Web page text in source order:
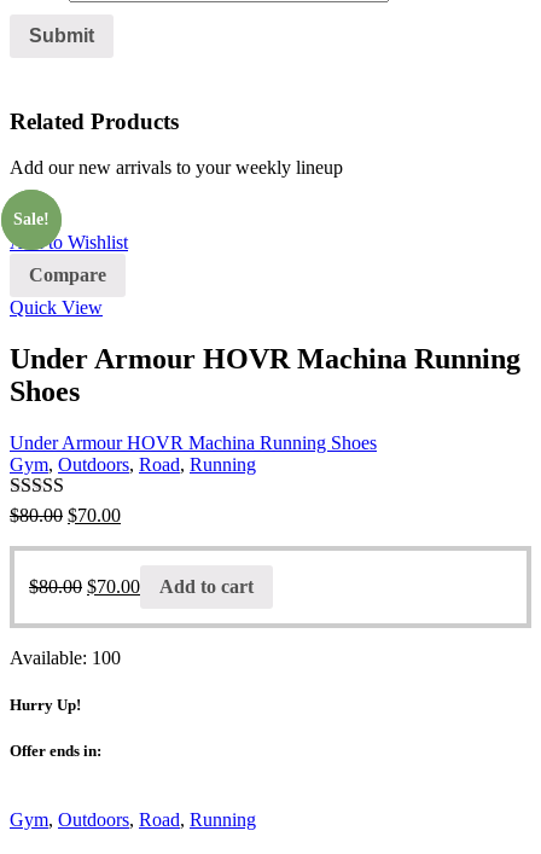
Related Products
Add our new arrivals to your weekly lineup
Sale!
Add to Wishlist
Compare
Quick View
Under Armour HOVR Machina Running
Shoes
Under Armour HOVR Machina Running Shoes
Gym, Outdoors, Road, Running
Rated4.00
$80.00 $70.00
$80.00 $70.00 Add to cart
Available: 100
Hurry Up!
Offer ends in:
Sale!
Gym, Outdoors, Road, Running